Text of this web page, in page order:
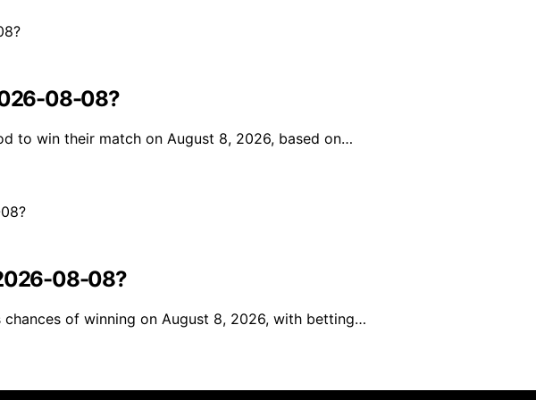
08-08?
to win their match on August 8, 2026, based on…
08-08?
chances of winning on August 8, 2026, with betting…